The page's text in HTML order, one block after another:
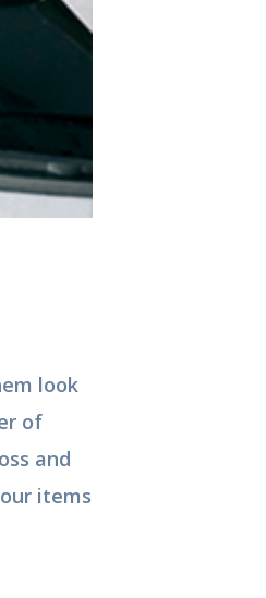
look
of
and
items